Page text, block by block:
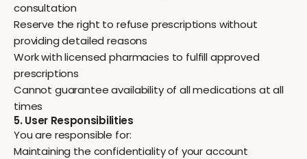
consultation
Reserve the right to refuse prescriptions without
providing detailed reasons
Work with licensed pharmacies to fulfill approved
prescriptions
Cannot guarantee availability of all medications at all
times
5. User Responsibilities
You are responsible for:
Maintaining the confidentiality of your account